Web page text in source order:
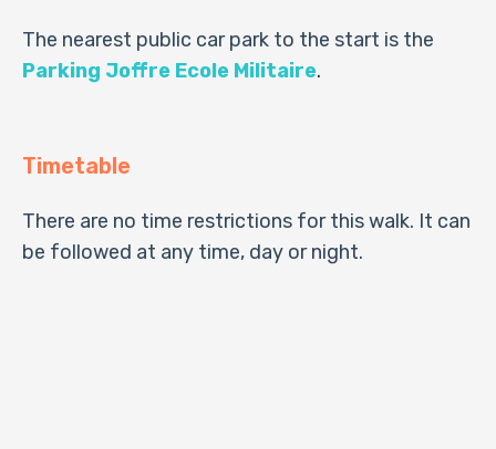
The nearest public car park to the start is the
Parking Joffre Ecole Militaire.
Timetable
There are no time restrictions for this walk. It can
be followed at any time, day or night.